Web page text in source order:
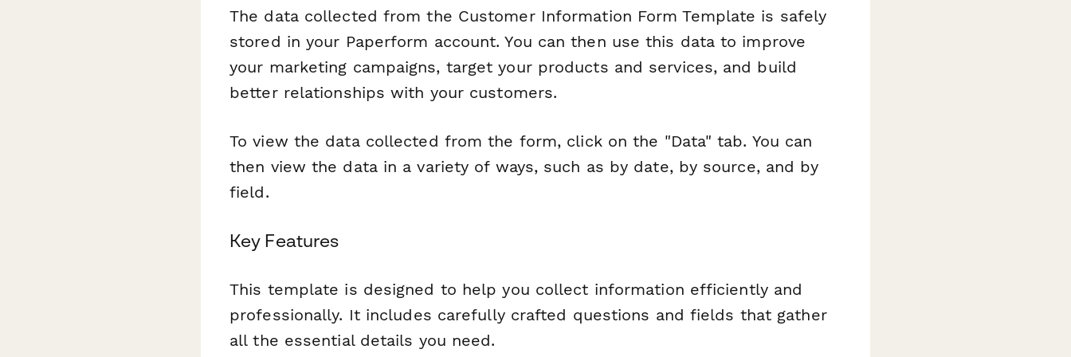
The data collected from the Customer Information Form Template is safely
stored in your Paperform account. You can then use this data to improve
your marketing campaigns, target your products and services, and build
better relationships with your customers.
To view the data collected from the form, click on the "Data" tab. You can
then view the data in a variety of ways, such as by date, by source, and by
field.
Key Features
This template is designed to help you collect information efficiently and
professionally. It includes carefully crafted questions and fields that gather
all the essential details you need.